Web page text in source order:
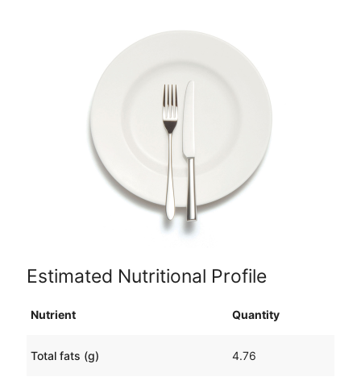
Estimated Nutritional Profile
Nutrient Quantity
Total fats (g) 4.76